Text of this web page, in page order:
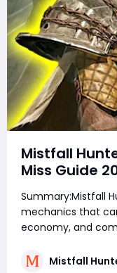
Mistfall
Miss Guide
Items,
Rewards &
Know
Summary:Mistfall
mechanics that
economy, and
hidden quests,
Mistfall